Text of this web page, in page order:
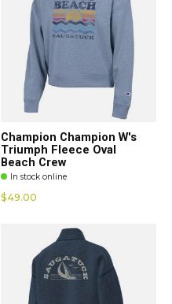
Champion Champion W's
Triumph Fleece Oval
Beach Crew
In stock online
$49.00